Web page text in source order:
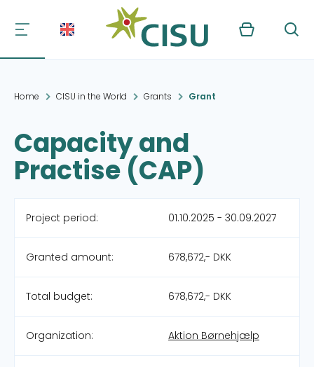
Kurv Søg
Home CISU in the World Grants Grant
Capacity and
Practise (CAP)
Project period: 01.10.2025 - 30.09.2027
Granted amount: 678,672,- DKK
Total budget: 678,672,- DKK
Organization: Aktion Børnehjælp